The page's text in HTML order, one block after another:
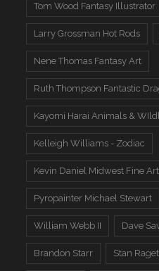
Tom Wood Fantasy Illustrator
Larry Grossman Hot Rods
Nene Thomas Fantasy Art
Ruth Thompson Fantastic
Kayomi Harai Animals &
Kelleigh Williams - Zodiac
Kevin Daniel Midwest Fine Art
Pyropainter Michael Stewart
William Webb II Dave
Brandon Starr Stan